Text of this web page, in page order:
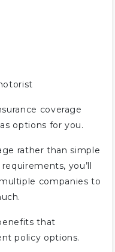
coverage
options for you.
rather than simple
you’ll
companies to
that
policy options.